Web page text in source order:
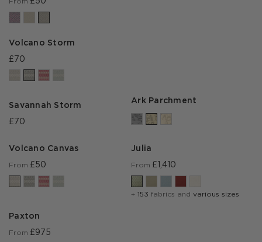
From
Volcano Storm
£70
Savannah Storm
£70
Ark Parchment
Volcano Canvas
From £50
Julia
From £1,410
+ 153 fabrics and various sizes
Paxton
From £975